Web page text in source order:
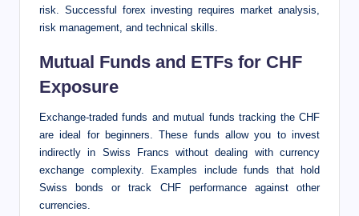
risk. Successful forex investing requires market analysis,
risk management, and technical skills.
Mutual Funds and ETFs for CHF
Exposure
Exchange-traded funds and mutual funds tracking the CHF
are ideal for beginners. These funds allow you to invest
indirectly in Swiss Francs without dealing with currency
exchange complexity. Examples include funds that hold
Swiss bonds or track CHF performance against other
currencies.